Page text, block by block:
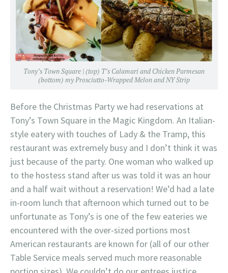
Tony’s Town Square | (top) T’s Calamari and Chicken Parmesan
(bottom) my Prosciutto-Wrapped Melon and NY Strip
Before the Christmas Party we had reservations at
Tony’s Town Square in the Magic Kingdom. An Italian-
style eatery with touches of Lady & the Tramp, this
restaurant was extremely busy and I don’t think it was
just because of the party. One woman who walked up
to the hostess stand after us was told it was an hour
and a half wait without a reservation! We’d had a late
in-room lunch that afternoon which turned out to be
unfortunate as Tony’s is one of the few eateries we
encountered with the over-sized portions most
American restaurants are known for (all of our other
Table Service meals served much more reasonable